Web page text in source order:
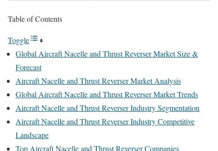
Table of Contents
Toggle
Global Aircraft Nacelle and Thrust Reverser Market Size &
Forecast
Aircraft Nacelle and Thrust Reverser Market Analysis
Global Aircraft Nacelle and Thrust Reverser Market Trends
Aircraft Nacelle and Thrust Reverser Industry Segmentation
Aircraft Nacelle and Thrust Reverser Industry Competitive
Landscape
Top Aircraft Nacelle and Thrust Reverser Companies